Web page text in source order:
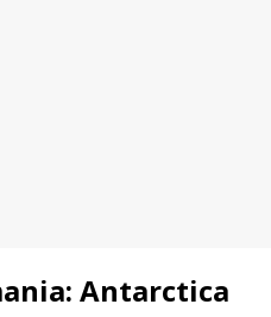
Antarctica